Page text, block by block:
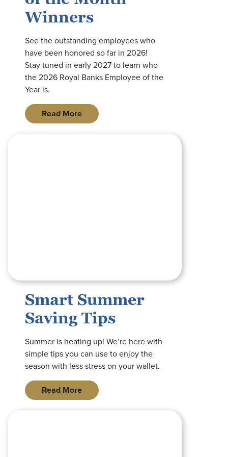
Winners
See the outstanding employees who
have been honored so far in 2026!
Stay tuned in early 2027 to learn who
the 2026 Royal Banks Employee of the
Year is.
Read More
pink piggy bank wearing pink sunglasses sitting on a
Smart Summer
Saving Tips
Summer is heating up! We’re here with
simple tips you can use to enjoy the
season with less stress on your wallet.
Read More
graphic with image of interactive teller machine with blue